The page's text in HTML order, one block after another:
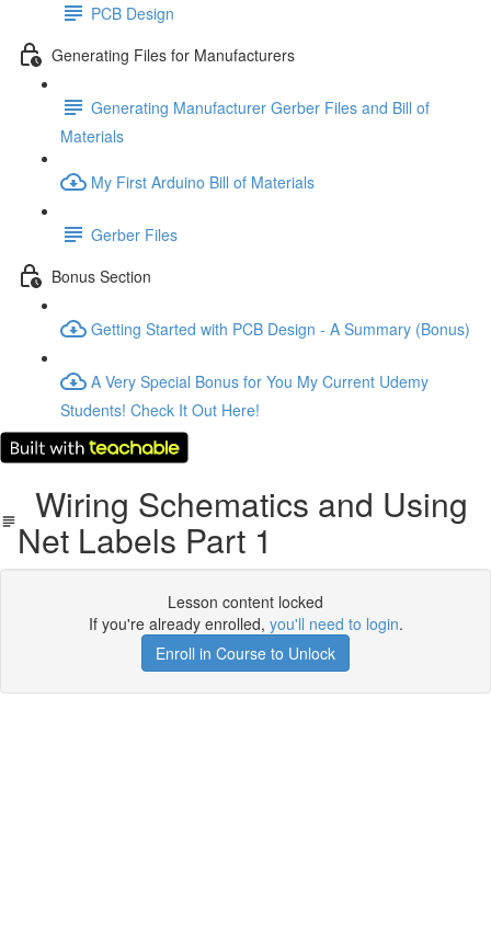
PCB Design
Generating Files for Manufacturers
Generating Manufacturer Gerber Files and Bill of
Materials
My First Arduino Bill of Materials
Gerber Files
Bonus Section
Getting Started with PCB Design - A Summary (Bonus)
A Very Special Bonus for You My Current Udemy
Students! Check It Out Here!
Wiring Schematics and Using
Net Labels Part 1
Lesson content locked
If you're already enrolled, you'll need to login.
Enroll in Course to Unlock